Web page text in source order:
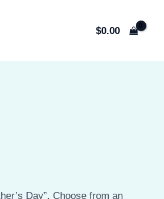
$0.00
Day”. Choose from an